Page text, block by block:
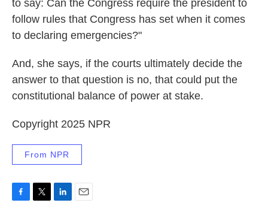
to say: Can the Congress require the president to
follow rules that Congress has set when it comes
to declaring emergencies?"
And, she says, if the courts ultimately decide the
answer to that question is no, that could put the
constitutional balance of power at stake.
Copyright 2025 NPR
From NPR